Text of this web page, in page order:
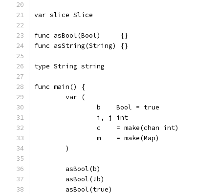
var slice Slice
func asBool(Bool)     {}
func asString(String) {}
type String string
func main() {
	var (
		b    Bool = true
		i, j int
		c    = make(chan int)
		m    = make(Map)
	)
	asBool(b)
	asBool(!b)
	asBool(true)